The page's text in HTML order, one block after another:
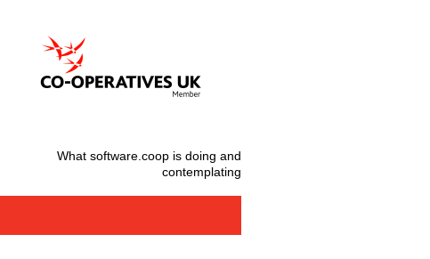
What software.coop is doing and
contemplating